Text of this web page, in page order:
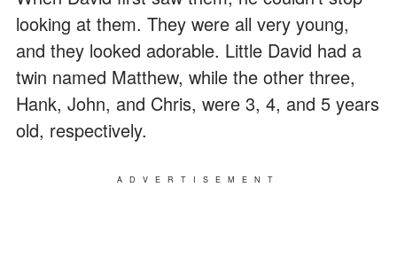
looking at them. They were all very young,
and they looked adorable. Little David had a
twin named Matthew, while the other three,
Hank, John, and Chris, were 3, 4, and 5 years
old, respectively.
ADVERTISEMENT